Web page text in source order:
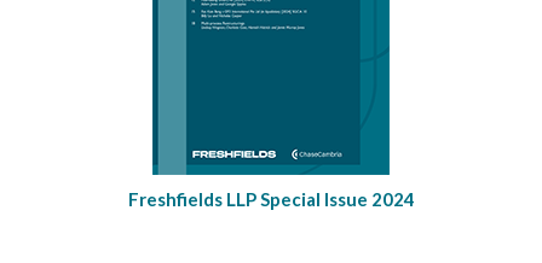
Freshfields LLP Special Issue 2024